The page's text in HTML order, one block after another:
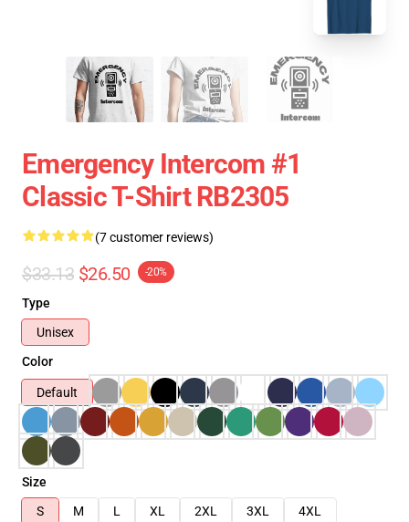
Emergency Intercom #1
Classic T-Shirt RB2305
(7 customer reviews)
$33.13 $26.50 -20%
Type
Unisex
Color
Default
Size
S
M L XL 2XL 3XL
4XL